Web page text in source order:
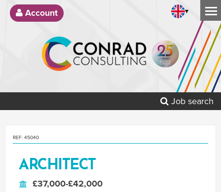
Account ▾
Job search
REF: 45040
ARCHITECT
£37,000-£42,000